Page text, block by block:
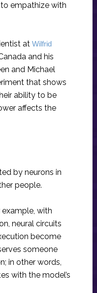
empathize with
at Wilfrid
and his
and Michael
that shows
ability to be
affects the
by neurons in
people.
with
neural circuits
become
someone
in other words,
with the model’s